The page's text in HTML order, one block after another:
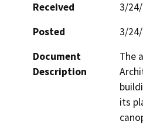
Received
3/
Posted
3/
Document
Description
The
its